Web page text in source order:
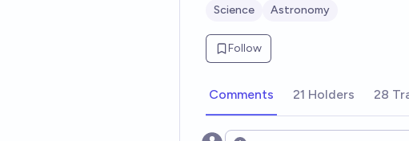
Science Astronomy
Follow
Comments 21 Holders 28